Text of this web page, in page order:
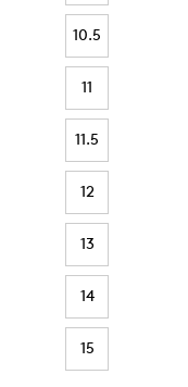
10.5
11
11.5
12
13
14
15